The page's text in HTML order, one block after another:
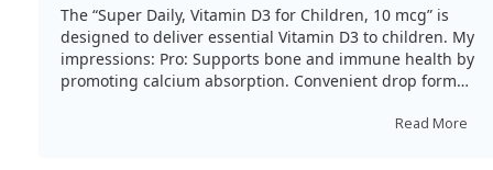
The “Super Daily, Vitamin D3 for Children, 10 mcg” is
designed to deliver essential Vitamin D3 to children. My
impressions: Pro: Supports bone and immune health by
promoting calcium absorption. Convenient drop form
pills. It is well tolerated with no side effects. Con: The
Read More